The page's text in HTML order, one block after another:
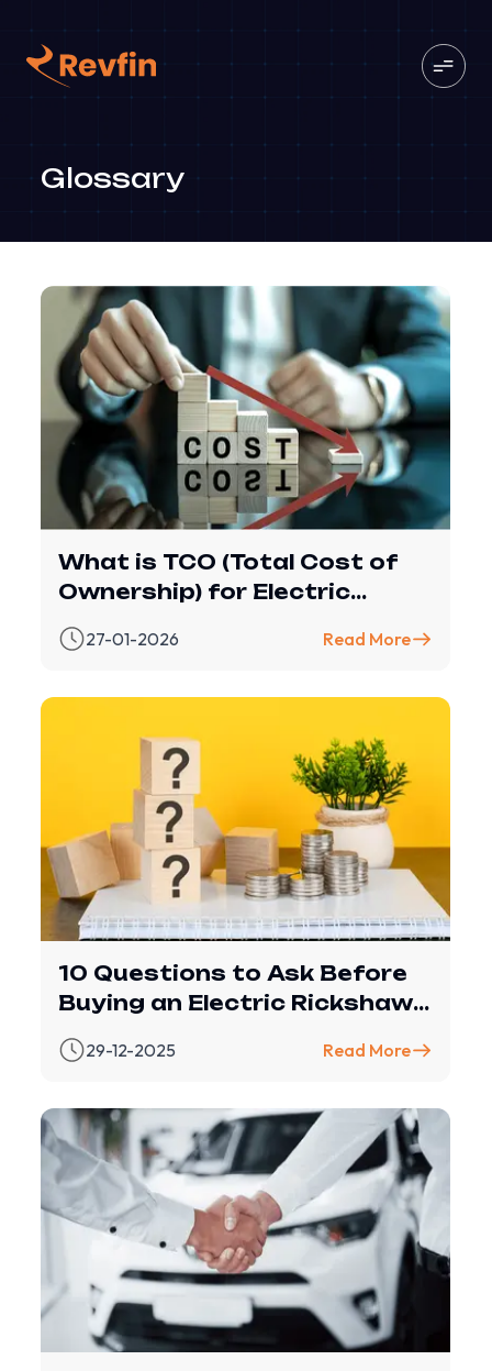
Glossary
What is TCO (Total Cost of
Ownership) for Electric
Vehicles?
27-01-2026 Read More
10 Questions to Ask Before
Buying an Electric Rickshaw
(with Revfin Financing
29-12-2025 Read More